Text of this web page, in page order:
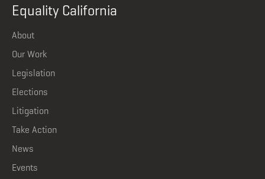
Equality California
About
Our Work
Legislation
Elections
Litigation
Take Action
News
Events